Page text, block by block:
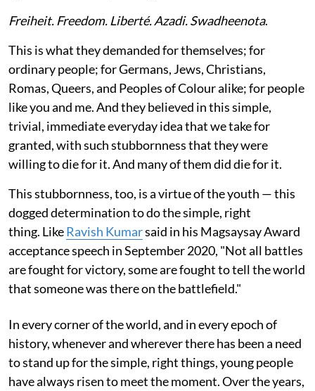
Freiheit. Freedom. Liberté. Azadi. Swadheenota.
This is what they demanded for themselves; for
ordinary people; for Germans, Jews, Christians,
Romas, Queers, and Peoples of Colour alike; for people
like you and me. And they believed in this simple,
trivial, immediate everyday idea that we take for
granted, with such stubbornness that they were
willing to die for it. And many of them did die for it.
This stubbornness, too, is a virtue of the youth — this
dogged determination to do the simple, right
thing. LikeRavish Kumarsaid in his Magsaysay Award
acceptance speech in September 2020, "Not all battles
are fought for victory, some are fought to tell the world
that someone was there on the battlefield."
In every corner of the world, and in every epoch of
history, whenever and wherever there has been a need
to stand up for the simple, right things, young people
have always risen to meet the moment. Over the years,